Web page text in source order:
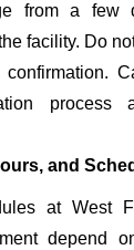
from a few
facility. Do
confirmation.
process
and
at West
depend